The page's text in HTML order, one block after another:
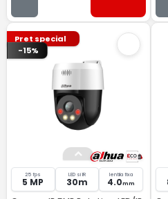
Pret special
-15%
25 fps
5 MP
LED si IR
30m
lentila fixa
4.0mm